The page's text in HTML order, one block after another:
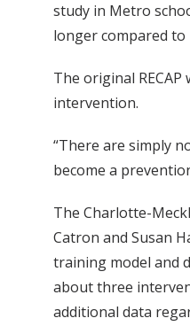
study in Metro
longer compared
The original
intervention.
“There are simply
become a
The Charlotte-
Catron and Susan
training model and
about three
additional data